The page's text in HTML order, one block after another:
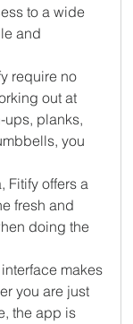
to a wide
and
require no
out at
ups, planks,
you
Fitify offers a
fresh and
doing the
makes
you are just
the app is